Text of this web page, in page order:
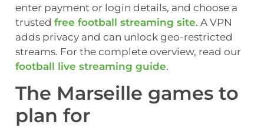
enter payment or login details, and choose a
trusted free football streaming site. A VPN
adds privacy and can unlock geo-restricted
streams. For the complete overview, read our
football live streaming guide.
The Marseille games to
plan for